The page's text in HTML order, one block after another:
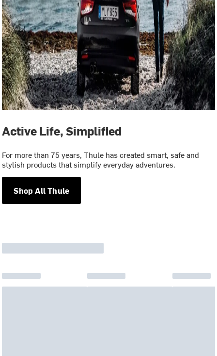
Active Life, Simplified
For more than 75 years, Thule has created smart, safe and
stylish products that simplify everyday adventures.
Shop All Thule